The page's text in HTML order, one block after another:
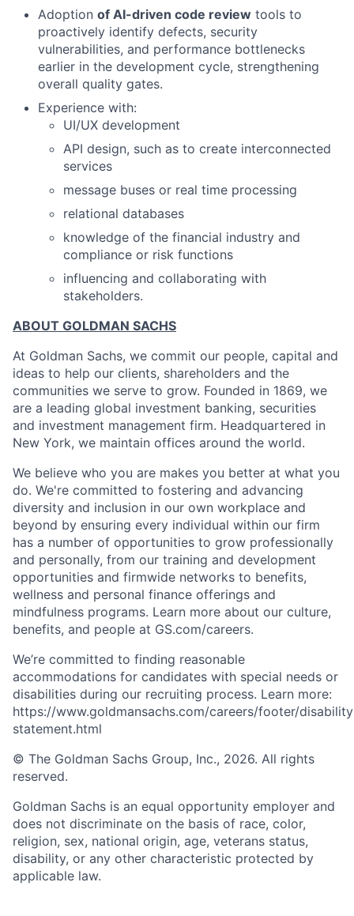
Adoption of AI-driven code review tools to
proactively identify defects, security
vulnerabilities, and performance bottlenecks
earlier in the development cycle, strengthening
overall quality gates.
Experience with:
UI/UX development
API design, such as to create interconnected
services
message buses or real time processing
relational databases
knowledge of the financial industry and
compliance or risk functions
influencing and collaborating with
stakeholders.
ABOUT GOLDMAN SACHS
At Goldman Sachs, we commit our people, capital and
ideas to help our clients, shareholders and the
communities we serve to grow. Founded in 1869, we
are a leading global investment banking, securities
and investment management firm. Headquartered in
New York, we maintain offices around the world.
We believe who you are makes you better at what you
do. We're committed to fostering and advancing
diversity and inclusion in our own workplace and
beyond by ensuring every individual within our firm
has a number of opportunities to grow professionally
and personally, from our training and development
opportunities and firmwide networks to benefits,
wellness and personal finance offerings and
mindfulness programs. Learn more about our culture,
benefits, and people at GS.com/careers.
We’re committed to finding reasonable
accommodations for candidates with special needs or
disabilities during our recruiting process. Learn more:
https://www.goldmansachs.com/careers/footer/
statement.html
© The Goldman Sachs Group, Inc., 2026. All rights
reserved.
Goldman Sachs is an equal opportunity employer and
does not discriminate on the basis of race, color,
religion, sex, national origin, age, veterans status,
disability, or any other characteristic protected by
applicable law.